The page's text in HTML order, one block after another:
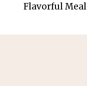
Flavorful Meal